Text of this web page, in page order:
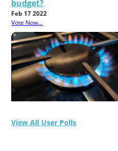
budget?
Feb 17 2022
Vote Now...
View All User Polls